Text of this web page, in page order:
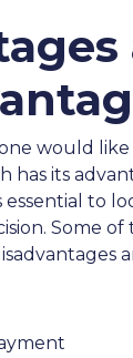
would
has its
essential to
Some of